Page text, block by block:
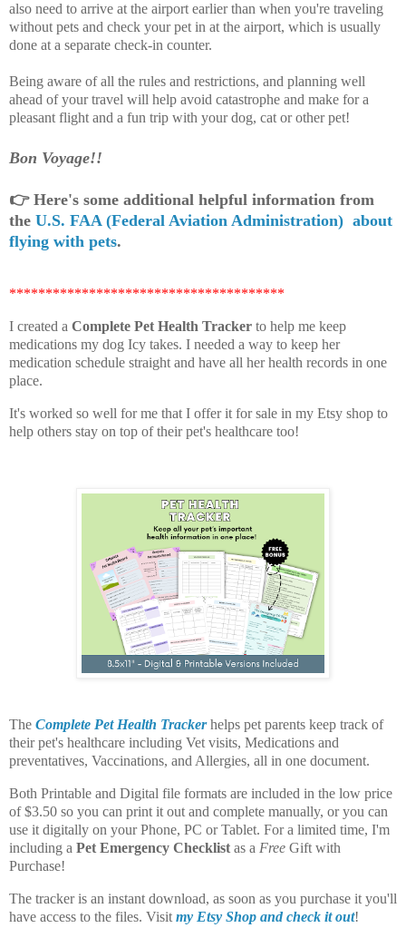
also need to arrive at the airport earlier than when you're traveling
without pets and check your pet in at the airport, which is usually
done at a separate check-in counter.
Being aware of all the rules and restrictions, and planning well
ahead of your travel will help avoid catastrophe and make for a
pleasant flight and a fun trip with your dog, cat or other pet!
Bon Voyage!!
👉Here's some additional helpful information from
the U.S. FAA (Federal Aviation Administration) about
flying with pets.
**************************************
I created a Complete Pet Health Tracker to help me keep
medications my dog Icy takes. I needed a way to keep her
medication schedule straight and have all her health records in one
place.
It's worked so well for me that I offer it for sale in my Etsy shop to
help others stay on top of their pet's healthcare too!
The Complete Pet Health Trackerhelps pet parents keep track of
their pet's healthcare including Vet visits, Medications and
preventatives, Vaccinations, and Allergies, all in one document.
Both Printable and Digital file formats are included in the low price
of $3.50 so you can print it out and complete manually, or you can
use it digitally on your Phone, PC or Tablet. For a limited time, I'm
including a Pet Emergency Checklist as a Free Gift with
Purchase!
The tracker is an instant download, as soon as you purchase it you'll
have access to the files. Visit my Etsy Shop and check it out!